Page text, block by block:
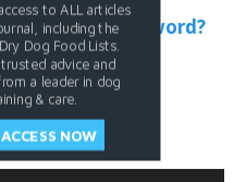
your password?
to ALL articles
including the
Dog Food Lists.
advice and
a leader in dog
& care.
NOW